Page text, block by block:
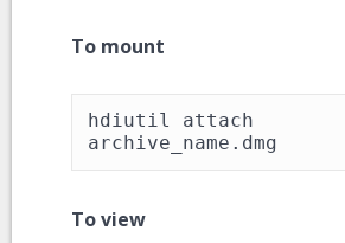
To mount
hdiutil attach
archive_name.dmg
To view